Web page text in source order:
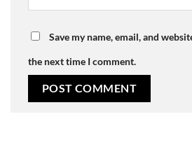
Save my name, email, and
the next time I comment.